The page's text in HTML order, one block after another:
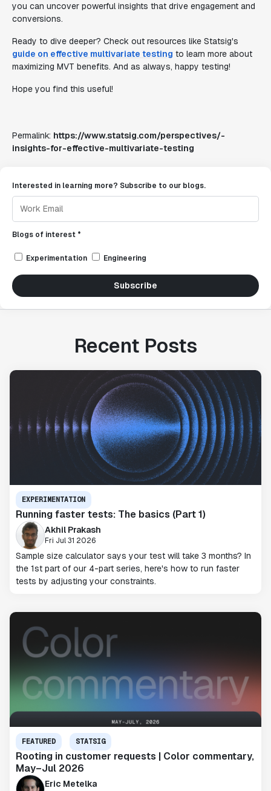
you can uncover powerful insights that drive engagement and
conversions.
Ready to dive deeper? Check out resources like Statsig's
guide on effective multivariate testing to learn more about
maximizing MVT benefits. And as always, happy testing!
Hope you find this useful!
Permalink: https://www.statsig.com/perspectives/-
insights-for-effective-multivariate-testing
Interested in learning more? Subscribe to our blogs.
Blogs of interest *
Experimentation Engineering
Subscribe
Recent Posts
EXPERIMENTATION
Running faster tests: The basics (Part 1)
Akhil Prakash
Fri Jul 31 2026
Sample size calculator says your test will take 3 months? In
the 1st part of our 4-part series, here's how to run faster
tests by adjusting your constraints.
FEATURED STATSIG
Rooting in customer requests | Color commentary,
May–Jul 2026
Eric Metelka